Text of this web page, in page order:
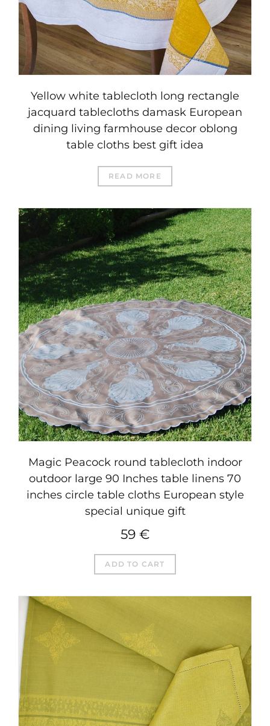
Yellow white tablecloth long rectangle
jacquard tablecloths damask European
dining living farmhouse decor oblong
table cloths best gift idea
READ MORE
Magic Peacock round tablecloth indoor
outdoor large 90 Inches table linens 70
inches circle table cloths European style
special unique gift
59 €
ADD TO CART